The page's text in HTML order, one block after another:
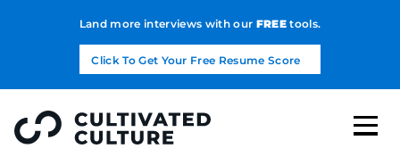
Land more interviews with our FREEtools.
Click To Get Your Free Resume Score